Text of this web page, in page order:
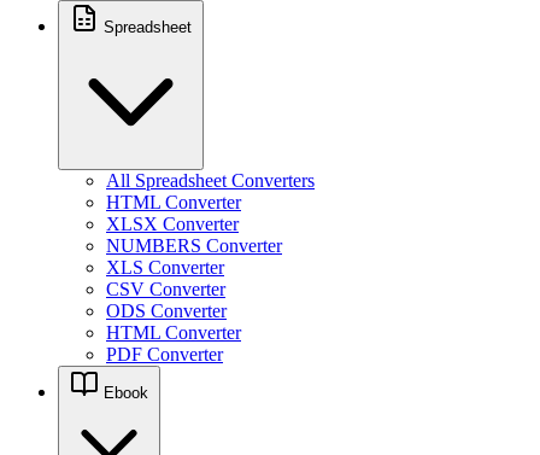
Spreadsheet
All Spreadsheet Converters
HTML Converter
XLSX Converter
NUMBERS Converter
XLS Converter
CSV Converter
ODS Converter
HTML Converter
PDF Converter
Ebook